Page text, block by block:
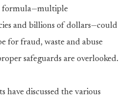
formula—multiple
and billions of dollars—could
for fraud, waste and abuse
safeguards are overlooked.
have discussed the various